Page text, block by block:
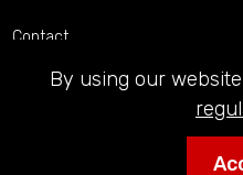
Contact
Privacy Policy
By using our